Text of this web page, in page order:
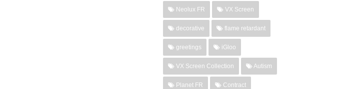
Neolux FR VX Screen
decorative flame retardant
greetings iGloo
VX Screen Collection Autism
Planet FR Contract